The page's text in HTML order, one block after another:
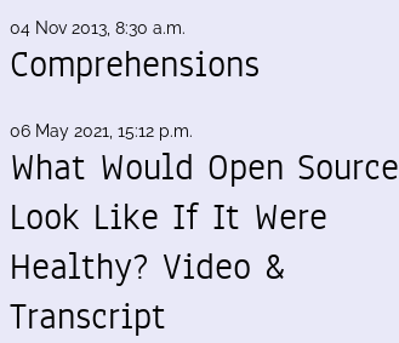
04 Nov 2013, 8:30 a.m.
Comprehensions
06 May 2021, 15:12 p.m.
What Would Open Source
Look Like If It Were
Healthy? Video &
Transcript